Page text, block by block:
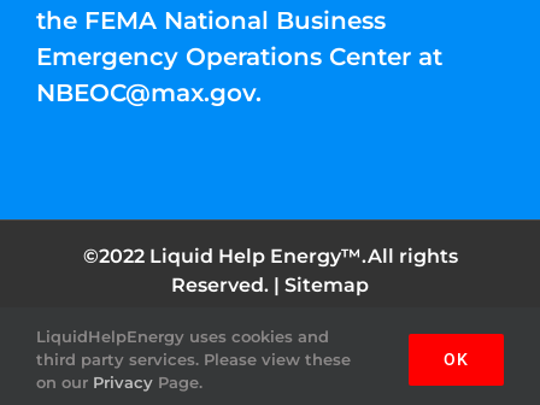
the FEMA National Business
Emergency Operations Center at
NBEOC@max.gov.
©2022 Liquid Help Energy™.All rights
Reserved. | Sitemap
FacebookInstagramYouTubeTwitter Pinterest
LiquidHelpEnergy uses cookies and
third party services. Please view these
on our Privacy Page.
OK